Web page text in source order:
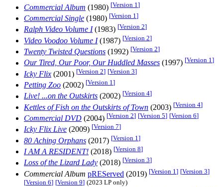
Commercial Album (1980) [Version 1 ]
Commercial Single (1980) [Version 1]
Ralph Video Volume I(1983) [Version 2]
Video Voodoo Volume I(1987) [Version 2]
Twenty Twisted Questions (1992) [Version 2]
Our Tired, Our Poor, Our Huddled Masses (1997) [Version 1]
Icky Flix (2001) [Version 2] [Version 3]
Petting Zoo (2002) [Version 1]
Live! ...on the Outskirts (2002) [Version 4]
Kettles of Fish on the Outskirts of Town (2003) [Version 4]
Commercial DVD (2004) [Version 2] [Version 5] [Version 6]
Icky Flix Live (2009) [Version 7]
80 Aching Orphans (2017) [Version 1 ]
I AM A RESIDENT! (2018) [Version 8]
Loss of the Lizard Lady (2018) [Version 3]
Commercial Album pREServed (2019) [Version 1 ] [Version 3]
[Version 6] [Version 9] (2023 LP only)